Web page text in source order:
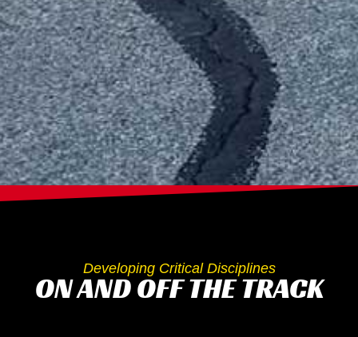
Developing Critical Disciplines
ON AND OFF THE TRACK